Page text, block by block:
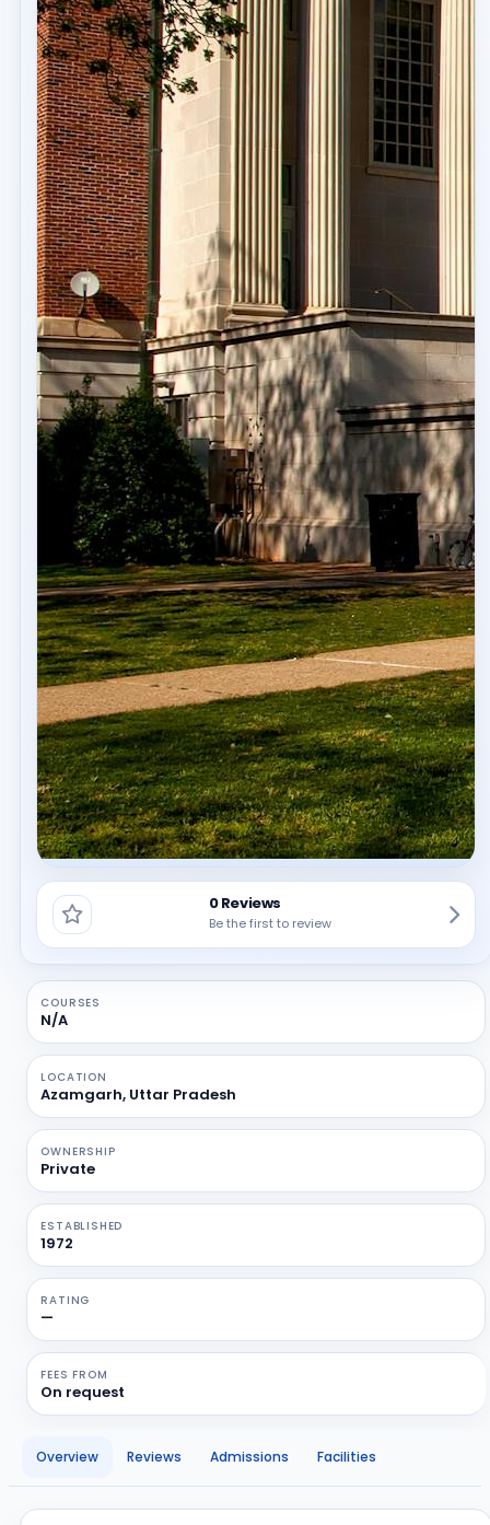
0 Reviews
Be the first to review
COURSES
N/A
LOCATION
Azamgarh, Uttar Pradesh
OWNERSHIP
Private
ESTABLISHED
1972
RATING
—
FEES FROM
On request
Overview Reviews Admissions Facilities